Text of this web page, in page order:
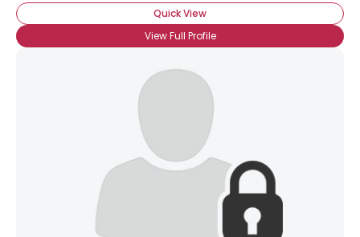
Quick View
View Full Profile
×